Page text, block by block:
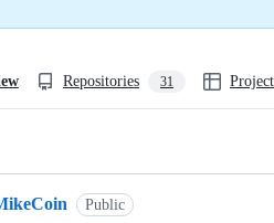
Repositories 31
Public